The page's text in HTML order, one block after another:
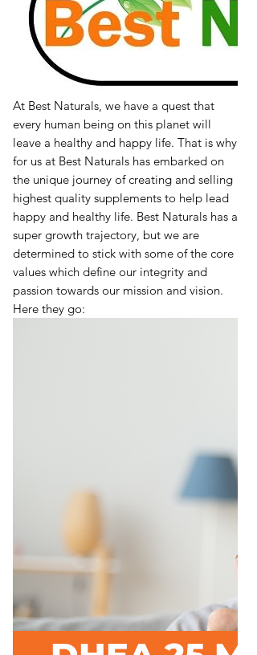
At Best Naturals, we have a quest that
every human being on this planet will
leave a healthy and happy life. That is why
for us at Best Naturals has embarked on
the unique journey of creating and selling
highest quality supplements to help lead
happy and healthy life. Best Naturals has a
super growth trajectory, but we are
determined to stick with some of the core
values which define our integrity and
passion towards our mission and vision.
Here they go: